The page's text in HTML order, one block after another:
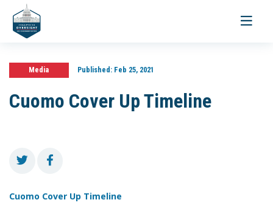
Toggle
Media Published:Feb 25, 2021
Cuomo Cover Up Timeline
Cuomo Cover Up Timeline